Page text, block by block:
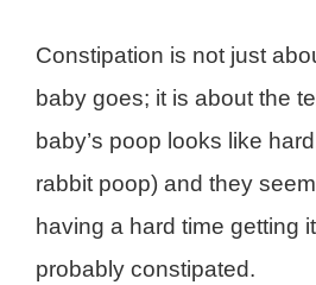
Constipation is not just
baby goes; it is about the
baby’s poop looks like
rabbit poop) and they
having a hard time getting
probably constipated.